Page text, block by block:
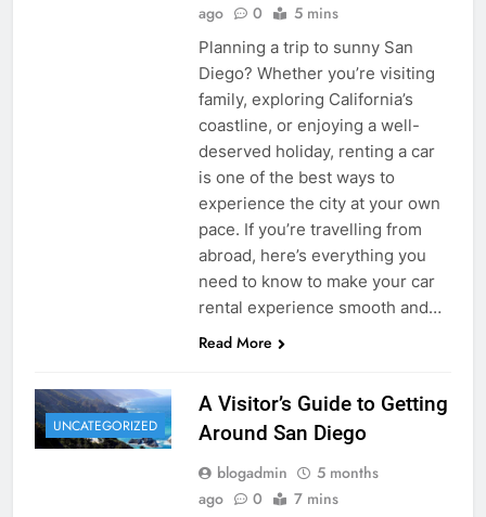
ago
0 5 mins
Planning a trip to sunny San
Diego? Whether you’re visiting
family, exploring California’s
coastline, or enjoying a well-
deserved holiday, renting a car
is one of the best ways to
experience the city at your own
pace. If you’re travelling from
abroad, here’s everything you
need to know to make your car
rental experience smooth and…
Read More
UNCATEGORIZED
A Visitor’s Guide to Getting
Around San Diego
blogadmin
5 months
ago
0 7 mins